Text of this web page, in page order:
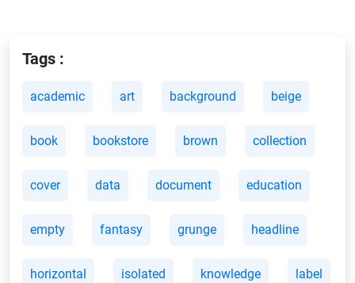
Tags :
academic art background beige
book bookstore brown collection
cover data document education
empty fantasy grunge headline
horizontal isolated knowledge label